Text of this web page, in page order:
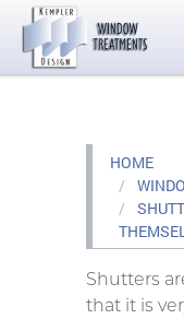
HOME
Shutters
that it is